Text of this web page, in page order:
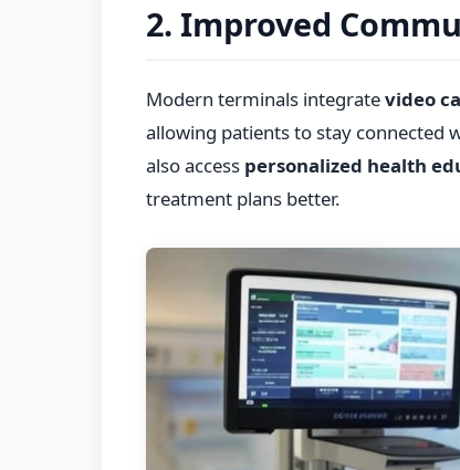
2. Improved
Modern terminals integratevideo
allowing patients to stay connected
also access personalized health
treatment plans better.